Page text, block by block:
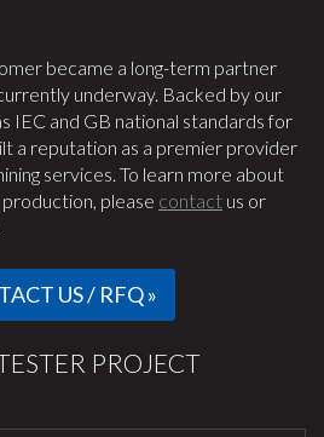
became a long-term partner
underway. Backed by our
IEC and GB national standards for
a reputation as a premier provider
services. To learn more about
please contact us or
US / RFQ »
PROJECT